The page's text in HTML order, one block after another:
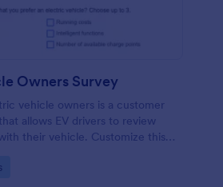
Owners Survey
vehicle owners is a customer
allows EV drivers to review
their vehicle. Customize this